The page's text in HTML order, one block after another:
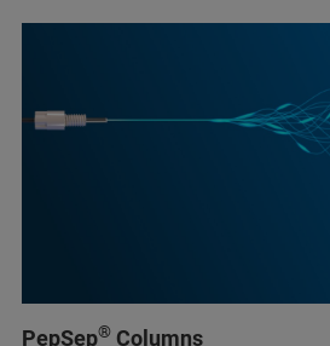
PepSep® Columns